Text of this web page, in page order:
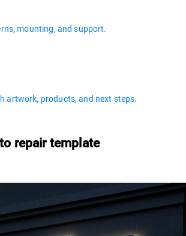
mounting, and support.
artwork, products, and next steps.
repairtemplate